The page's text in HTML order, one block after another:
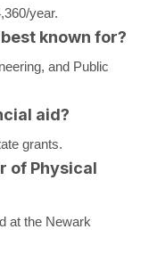
year.
known for?
and Public
aid?
grants.
of Physical
at the Newark